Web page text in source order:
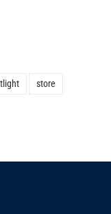
store